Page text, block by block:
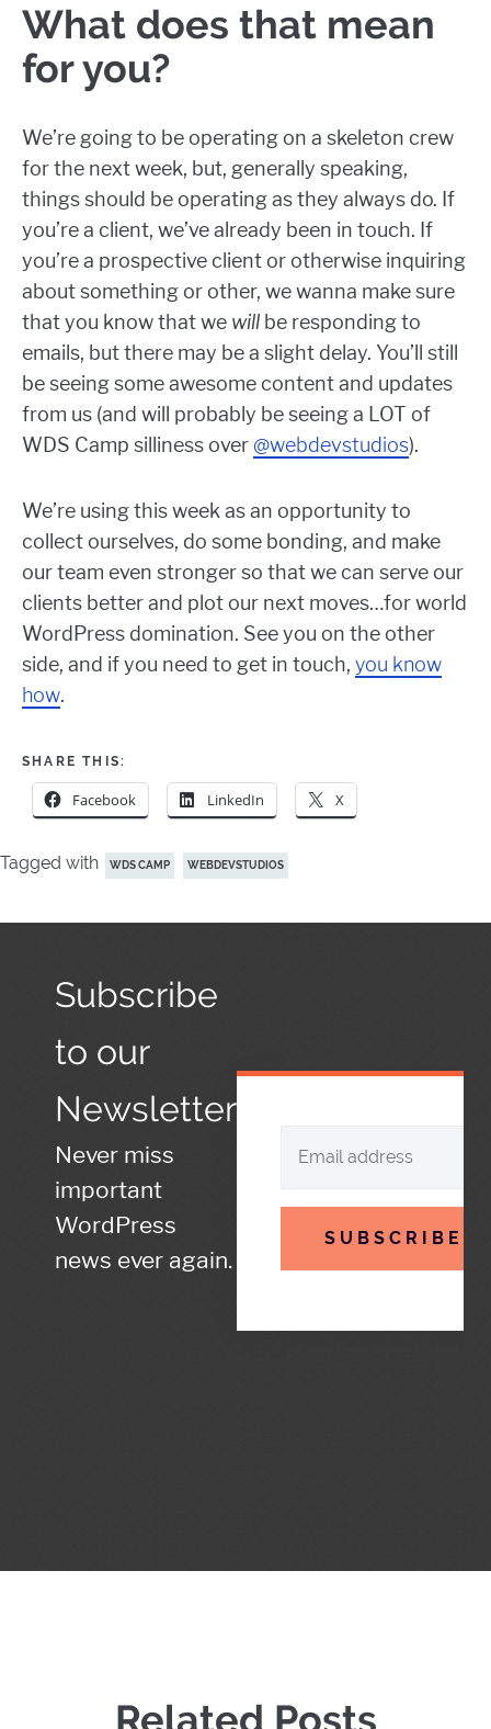
What does that mean
for you?
We’re going to be operating on a skeleton crew
for the next week, but, generally speaking,
things should be operating as they always do. If
you’re a client, we’ve already been in touch. If
you’re a prospective client or otherwise inquiring
about something or other, we wanna make sure
that you know that we will be responding to
emails, but there may be a slight delay. You’ll still
be seeing some awesome content and updates
from us (and will probably be seeing a LOT of
WDS Camp silliness over @webdevstudios).
We’re using this week as an opportunity to
collect ourselves, do some bonding, and make
our team even stronger so that we can serve our
clients better and plot our next moves…for world
WordPress domination. See you on the other
side, and if you need to get in touch, you know
how.
SHARE THIS:
Facebook LinkedIn X
Tagged with WDS CAMP WEBDEVSTUDIOS
Subscribe
to our
Newsletter
Never miss
important
WordPress
news ever again.
SUBSCRIBE
Related Posts